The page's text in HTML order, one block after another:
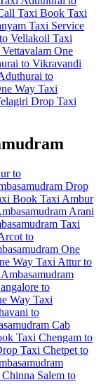
Taxi Book Taxi
Taxi Service
Vellakoil Taxi
One
to Vikravandi
to
Way Taxi
Drop Taxi
to
Drop
Book Taxi Ambur
Arani
Taxi
to
One
Way Taxi Attur to
to
Way Taxi
to
Cab
Taxi Chengam to
Taxi Chetpet to
Chinna Salem to